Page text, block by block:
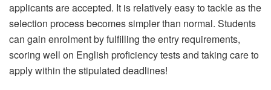
applicants are accepted. It is relatively easy to tackle as the
selection process becomes simpler than normal. Students
can gain enrolment by fulfilling the entry requirements,
scoring well on English proficiency tests and taking care to
apply within the stipulated deadlines!